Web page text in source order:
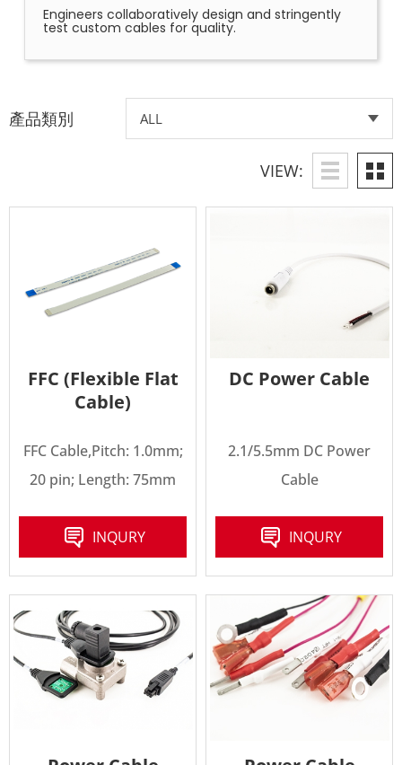
Engineers collaboratively design and stringently
test custom cables for quality.
產品類別
VIEW:
FFC (Flexible Flat
Cable)
FFC Cable,Pitch: 1.0mm;
20 pin; Length: 75mm
INQURY
DC Power Cable
2.1/5.5mm DC Power
Cable
INQURY